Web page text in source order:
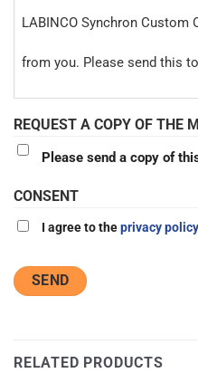
REQUEST A COPY OF THE
Please send a copy of
CONSENT
I agree to theprivacy policy
RELATED PRODUCTS